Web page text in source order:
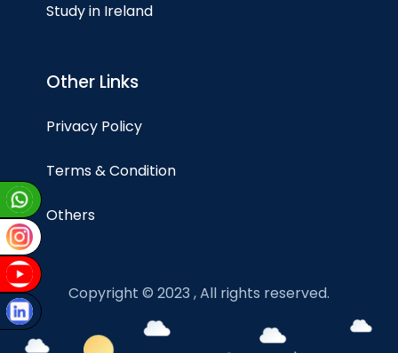
Study in Ireland
Other Links
Privacy Policy
Terms & Condition
Others
Copyright © 2023 , All rights reserved.